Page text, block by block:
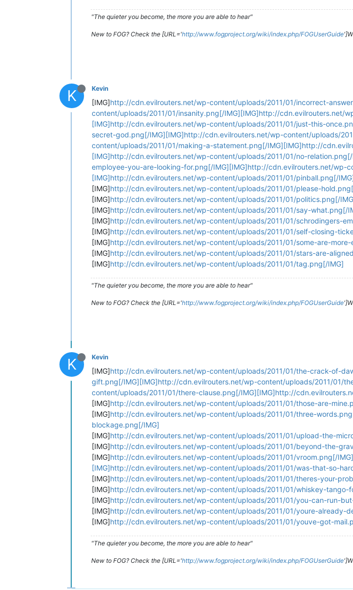
"The quieter you become, the more you are able to hear"
New to FOG? Check the [URL='http://www.fogproject.org/wiki/index.php/FOGUserGuide
K Kevin
[IMG]http://cdn.evilrouters.net/wp-content/uploads/2011/01/incorrect-
content/uploads/2011/01/insanity.png[/IMG][IMG]http://cdn.evilrouters.net/
[IMG]http://cdn.evilrouters.net/wp-content/uploads/2011/01/just-this-
secret-god.png[/IMG][IMG]http://cdn.evilrouters.net/wp-content/uploads/
content/uploads/2011/01/making-a-statement.png[/IMG][IMG]http://
[IMG]http://cdn.evilrouters.net/wp-content/uploads/2011/01/no-
employee-you-are-looking-for.png[/IMG][IMG]http://cdn.evilrouters.net/wp-
[IMG]http://cdn.evilrouters.net/wp-content/uploads/2011/01/pinball.png[/
[IMG]http://cdn.evilrouters.net/wp-content/uploads/2011/01/please-
[IMG]http://cdn.evilrouters.net/wp-content/uploads/2011/01/politics.png[/
[IMG]http://cdn.evilrouters.net/wp-content/uploads/2011/01/say-what.png[/
[IMG]http://cdn.evilrouters.net/wp-content/uploads/2011/01/schrodingers-
[IMG]http://cdn.evilrouters.net/wp-content/uploads/2011/01/self-closing-
[IMG]http://cdn.evilrouters.net/wp-content/uploads/2011/01/some-are-
[IMG]http://cdn.evilrouters.net/wp-content/uploads/2011/01/stars-are-
[IMG]http://cdn.evilrouters.net/wp-content/uploads/2011/01/tag.png[/IMG]
"The quieter you become, the more you are able to hear"
New to FOG? Check the [URL='http://www.fogproject.org/wiki/index.php/FOGUserGuide
K Kevin
[IMG]http://cdn.evilrouters.net/wp-content/uploads/2011/01/the-crack-of-
gift.png[/IMG][IMG]http://cdn.evilrouters.net/wp-content/uploads/2011/01/
content/uploads/2011/01/there-clause.png[/IMG][IMG]http://
[IMG]http://cdn.evilrouters.net/wp-content/uploads/2011/01/those-are-
[IMG]http://cdn.evilrouters.net/wp-content/uploads/2011/01/three-
blockage.png[/IMG]
[IMG]http://cdn.evilrouters.net/wp-content/uploads/2011/01/upload-the-
[IMG]http://cdn.evilrouters.net/wp-content/uploads/2011/01/beyond-the-
[IMG]http://cdn.evilrouters.net/wp-content/uploads/2011/01/vroom.png[/
[IMG]http://cdn.evilrouters.net/wp-content/uploads/2011/01/was-that-so-
[IMG]http://cdn.evilrouters.net/wp-content/uploads/2011/01/theres-your-
[IMG]http://cdn.evilrouters.net/wp-content/uploads/2011/01/whiskey-tango-
[IMG]http://cdn.evilrouters.net/wp-content/uploads/2011/01/you-can-run-
[IMG]http://cdn.evilrouters.net/wp-content/uploads/2011/01/youre-already-
[IMG]http://cdn.evilrouters.net/wp-content/uploads/2011/01/youve-got-
"The quieter you become, the more you are able to hear"
New to FOG? Check the [URL='http://www.fogproject.org/wiki/index.php/FOGUserGuide